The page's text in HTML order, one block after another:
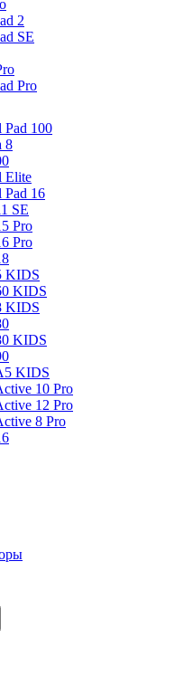
2
SE
Pro
Pad 100
8
Elite
Pad 16
SE
Pro
Pro
KIDS
KIDS
KIDS
KIDS
KIDS
10 Pro
12 Pro
8 Pro